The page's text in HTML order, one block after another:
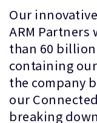
Our
ARM Partners
than 60 billion
containing
the company
our
breaking